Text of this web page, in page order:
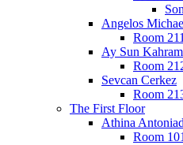
Angelos
Room 211
Ay Sun
Room
Sevcan Cerkez
Room
The First Floor
Athina
Room 101